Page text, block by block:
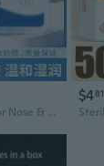
Sterile Saline Swabs for Nose & Skin – Gentle 0.9% Solution for Acne, Wound Cleansing & Disinfection
$481